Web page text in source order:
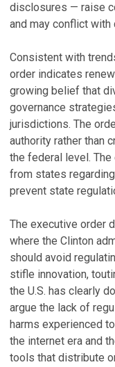
disclosures — raise
and may conflict
Consistent with
order indicates
growing belief that
governance
jurisdictions. The
authority rather than
the federal level.
from states
prevent state
The executive order
where the Clinton
should avoid
stifle innovation,
the U.S. has clearly
argue the lack of
harms experienced
the internet era and
tools that distribute